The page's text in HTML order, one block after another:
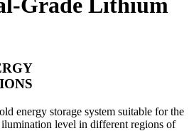
Grade Lithium
energy storage system suitable for the
level in different regions of